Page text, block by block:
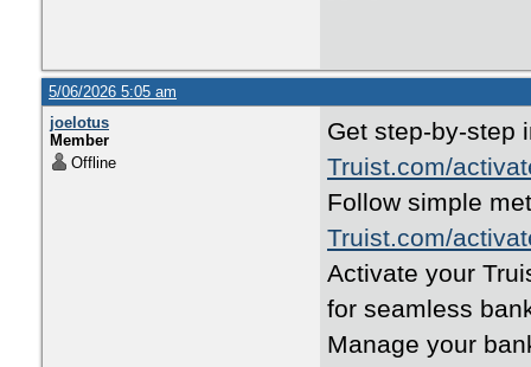
5/06/2026 5:05 am
joelotus
Member
Offline
Get step-by-step
Truist.com/
Follow simple
Truist.com/
Activate your
for seamless
Manage your